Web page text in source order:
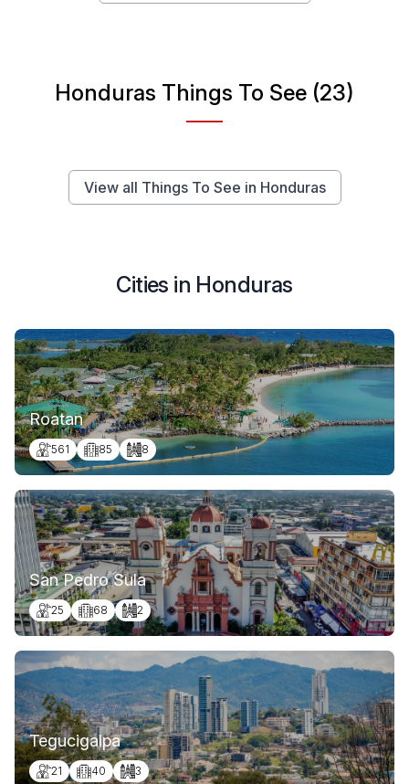
Honduras Things To See (23)
View all Things To See in Honduras
Cities in Honduras
Roatan
561 85 8
San Pedro Sula
25 68 2
Tegucigalpa
21 40 3